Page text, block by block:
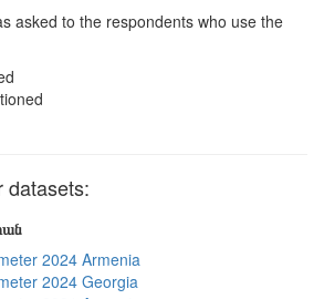
asked to the respondents who use the
datasets:
2024 Armenia
2024 Georgia